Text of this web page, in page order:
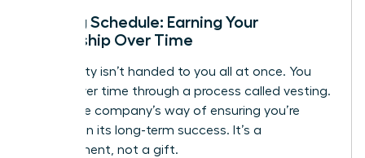
Vesting Schedule: Earning Your
Ownership Over Time
Your equity isn’t handed to you all at once. You
earn it over time through a process called vesting.
This is the company’s way of ensuring you’re
invested in its long-term success. It’s a
commitment, not a gift.